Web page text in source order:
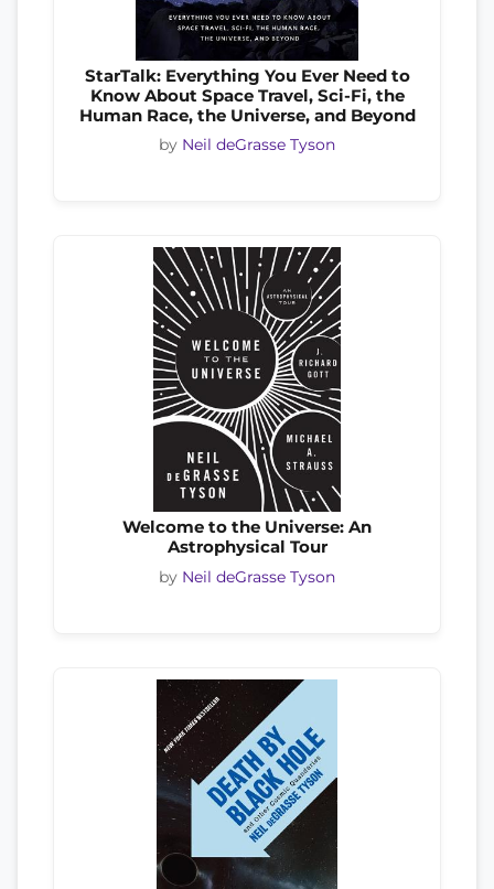
StarTalk: Everything You Ever Need to
Know About Space Travel, Sci-Fi, the
Human Race, the Universe, and Beyond
by Neil deGrasse Tyson
Welcome to the Universe: An
Astrophysical Tour
by Neil deGrasse Tyson